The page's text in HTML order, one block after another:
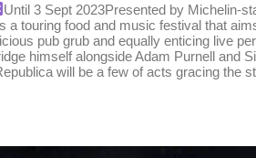
Until 3 Sept 2023Presented by Michelin-
a touring food and music festival that
pub grub and equally enticing live
himself alongside Adam Purnell and
will be a few of acts gracing the